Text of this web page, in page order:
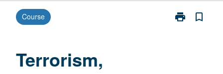
Course print
Print
bookmark_border
Terrorism,